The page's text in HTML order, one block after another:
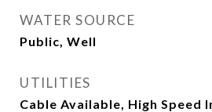
WATER SOURCE
Public, Well
UTILITIES
Cable Available, High Speed